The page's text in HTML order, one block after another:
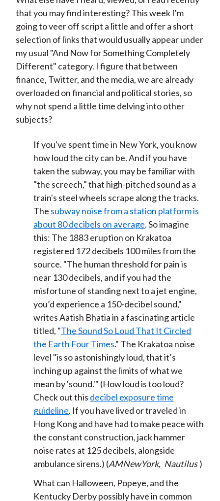
that you may find interesting? This week I'm
going to veer off script a little and offer a short
selection of links that would usually appear under
my usual "And Now for Something Completely
Different" category. I figure that between
finance, Twitter, and the media, we are already
overloaded on financial and political stories, so
why not spend a little time delving into other
subjects?
If you've spent time in New York, you know
how loud the city can be. And if you have
taken the subway, you may be familiar with
"the screech," that high-pitched sound as a
train's steel wheels scrape along the tracks.
The subway noise from a station platform is
about 80 decibels on average. So imagine
this: The 1883 eruption on Krakatoa
registered 172 decibels 100 miles from the
source. "The human threshold for pain is
near 130 decibels, and if you had the
misfortune of standing next to a jet engine,
you’d experience a 150-decibel sound,"
writes Aatish Bhatia in a fascinating article
titled, "The Sound So Loud That It Circled
the Earth Four Times." The Krakatoa noise
level "is so astonishingly loud, that it’s
inching up against the limits of what we
mean by 'sound.'" (How loud is too loud?
Check out this decibel exposure time
guideline. If you have lived or traveled in
Hong Kong and have had to make peace with
the constant construction, jack hammer
noise rates at 125 decibels, alongside
ambulance sirens.) (AMNewYork, Nautilus )
What can Halloween, Popeye, and the
Kentucky Derby possibly have in common